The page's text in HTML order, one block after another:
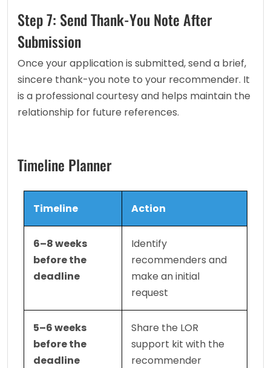
Step 7: Send Thank-You Note After
Submission
Once your application is submitted, send a brief,
sincere thank-you note to your recommender. It
is a professional courtesy and helps maintain the
relationship for future references.
Timeline Planner
Timeline Action
6–8 weeks
before the
deadline
Identify
recommenders and
make an initial
request
5–6 weeks
before the
deadline
Share the LOR
support kit with the
recommender